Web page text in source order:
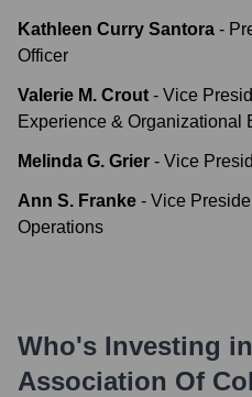
Kathleen Curry Santora -
Officer
Valerie M. Crout - Vice
Experience & Organizational
Melinda G. Grier - Vice
Ann S. Franke - Vice
Operations
Who's Investing in
Association Of